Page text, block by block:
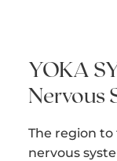
YOKA
Nervous
The region to
nervous